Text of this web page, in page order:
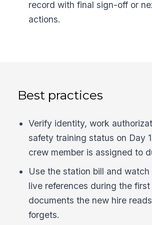
record with final sign-off or
actions.
Best practices
Verify identity, work
safety training status on Day
crew member is assigned to
Use the station bill and watch
live references during the
documents the new hire
forgets.